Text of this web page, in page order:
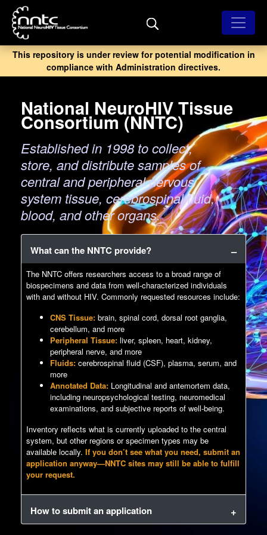
Skip
main
content
This repository is under review for potential modification in
compliance with Administration directives.
National NeuroHIV Tissue
Consortium (NNTC)
Established in 1998 to collect,
store, and distribute samples of
central and peripheral nervous
system tissue, cerebrospinal fluid,
blood, and other organs.
What can the NNTC provide?
The NNTC offers researchers access to a broad range of
biospecimens and data from well-characterized individuals
with and without HIV. Commonly requested resources include:
CNS Tissue: brain, spinal cord, dorsal root ganglia,
cerebellum, and more
Peripheral Tissue: liver, spleen, heart, kidney,
peripheral nerve, and more
Fluids: cerebrospinal fluid (CSF), plasma, serum, and
more
Annotated Data: Longitudinal and antemortem data,
including neuropsychological testing, neuromedical
examinations, and subjective reports of well-being.
Inventory reflects what is currently uploaded to the central
system, but other regions or specimen types may be
available locally. If you don’t see what you need, submit an
application anyway—NNTC sites may still be able to fulfill
your request.
How to submit an application